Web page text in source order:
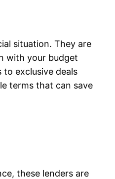
situation. They are
with your budget
exclusive deals
terms that can save
these lenders are